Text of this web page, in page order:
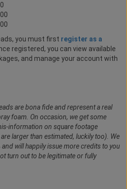
you must first register as a
registered, you can view available
and manage your account with
are bona fide and represent a real
foam. On occasion, we get some
information on square footage
larger than estimated, luckily too). We
will happily issue more credits to you
turn out to be legitimate or fully